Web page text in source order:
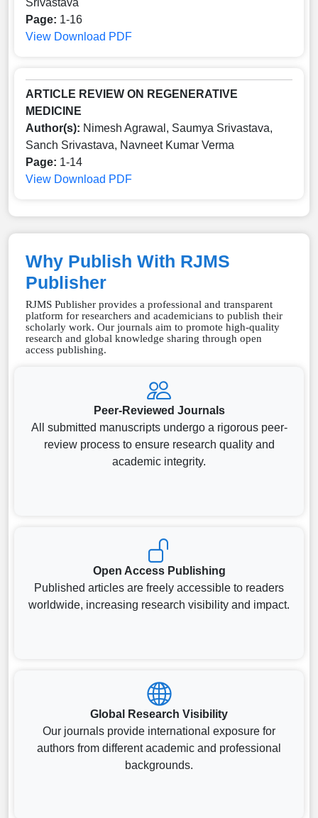
Srivastava
Page: 1-16
View Download PDF
ARTICLE REVIEW ON REGENERATIVE
MEDICINE
Author(s): Nimesh Agrawal, Saumya Srivastava,
Sanch Srivastava, Navneet Kumar Verma
Page: 1-14
View Download PDF
Why Publish With RJMS
Publisher
RJMS Publisher provides a professional and transparent
platform for researchers and academicians to publish their
scholarly work. Our journals aim to promote high-quality
research and global knowledge sharing through open
access publishing.
Peer-Reviewed Journals
All submitted manuscripts undergo a rigorous peer-
review process to ensure research quality and
academic integrity.
Open Access Publishing
Published articles are freely accessible to readers
worldwide, increasing research visibility and impact.
Global Research Visibility
Our journals provide international exposure for
authors from different academic and professional
backgrounds.